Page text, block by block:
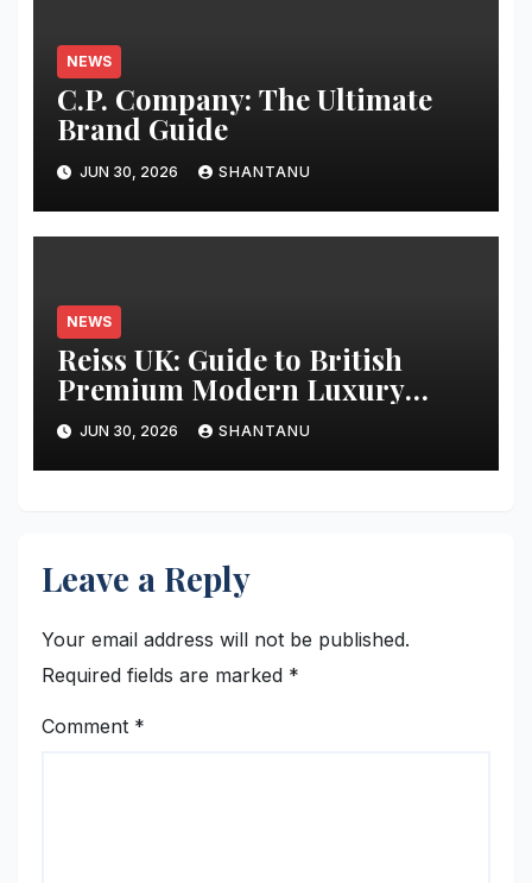
NEWS
C.P. Company: The Ultimate
Brand Guide
JUN 30, 2026 SHANTANU
NEWS
Reiss UK: Guide to British
Premium Modern Luxury
Fashion
JUN 30, 2026 SHANTANU
Leave a Reply
Your email address will not be published.
Required fields are marked *
Comment *